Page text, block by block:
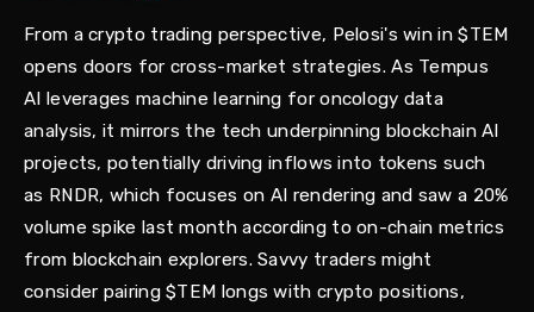
From a crypto trading perspective, Pelosi's win in $TEM
opens doors for cross-market strategies. As Tempus
AI leverages machine learning for oncology data
analysis, it mirrors the tech underpinning blockchain AI
projects, potentially driving inflows into tokens such
as RNDR, which focuses on AI rendering and saw a 20%
volume spike last month according to on-chain metrics
from blockchain explorers. Savvy traders might
consider pairing $TEM longs with crypto positions,